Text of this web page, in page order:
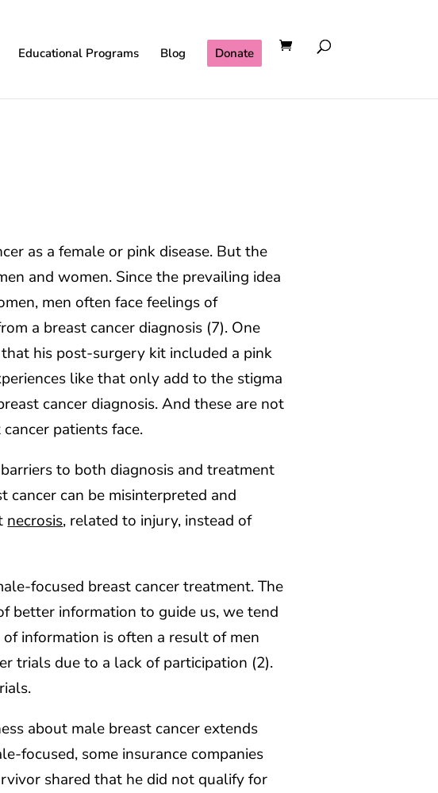
Educational Programs Blog Donate
as a female or pink disease. But the
and women. Since the prevailing idea
men often face feelings of
a breast cancer diagnosis (7). One
his post-surgery kit included a pink
like that only add to the stigma
cancer diagnosis. And these are not
patients face.
to both diagnosis and treatment
cancer can be misinterpreted and
necrosis, related to injury, instead of
focused breast cancer treatment. The
better information to guide us, we tend
information is often a result of men
trials due to a lack of participation (2).
about male breast cancer extends
focused, some insurance companies
shared that he did not qualify for